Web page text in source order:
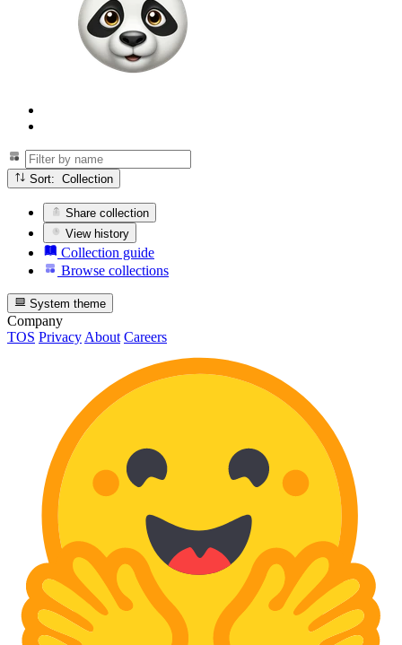
Sort: Collection
Share collection
View history
Collection guide
Browse collections
System theme
Company
TOS Privacy About Careers